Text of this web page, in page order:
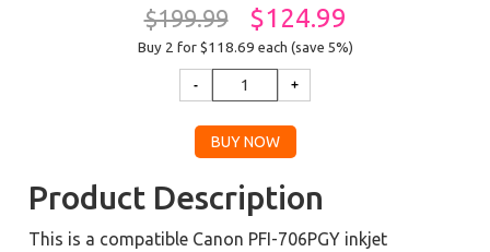
$199.99 $124.99
Buy 2 for $118.69 each (save 5%)
Product Description
This is a compatible Canon PFI-706PGY inkjet